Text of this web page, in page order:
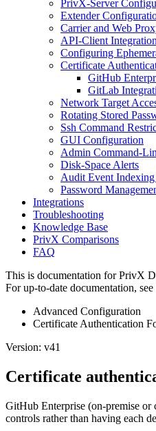
PrivX-Server
Extender
Carrier and Web
API-Client
Configuring
Certificate
GitHub
GitLab
Network Target
Rotating Stored
Ssh Command
GUI Configuration
Admin Command-
Disk-Space Alerts
Audit Event Indexing
Password
Integrations
Troubleshooting
Knowledge Base
PrivX Comparisons
FAQ
This is documentation forPrivX
For up-to-date documentation, see
Advanced Configuration
Certificate Authentication
Version: v41
Certificate
GitHub Enterprise (on-premise or
controls rather than having each